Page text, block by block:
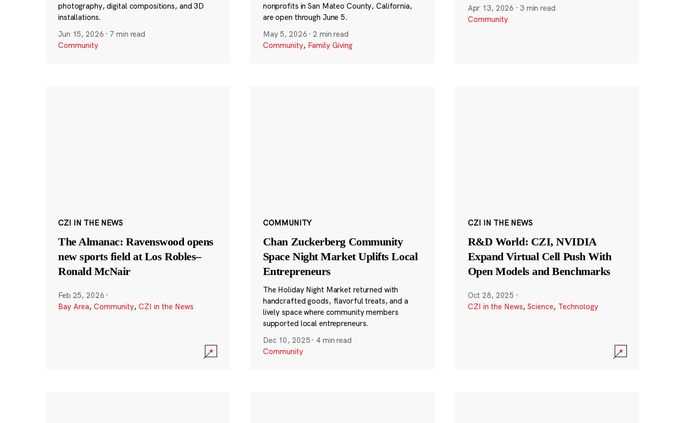
photography, digital compositions, and 3D
installations.
Jun 15, 2026 · 7 min read
Community
nonprofits in San Mateo County, California,
are open through June 5.
May 5, 2026 ·2 min read
Community, Family Giving
Apr 13, 2026 · 3 min read
Community
CZI IN THE NEWS
The Almanac: Ravenswood opens
new sports field at Los Robles–
Ronald McNair
Feb 25, 2026 ·
Bay Area, Community, CZI in the News
COMMUNITY
Chan Zuckerberg Community
Space Night Market Uplifts Local
Entrepreneurs
The Holiday Night Market returned with
handcrafted goods, flavorful treats, and a
lively space where community members
supported local entrepreneurs.
Dec 10, 2025 · 4 min read
Community
CZI IN THE NEWS
R&D World: CZI, NVIDIA
Expand Virtual Cell Push With
Open Models and Benchmarks
Oct 28, 2025 ·
CZI in the News, Science, Technology